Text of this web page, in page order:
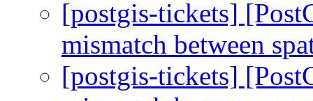
[postgis-tickets]
mismatch between
[postgis-tickets]